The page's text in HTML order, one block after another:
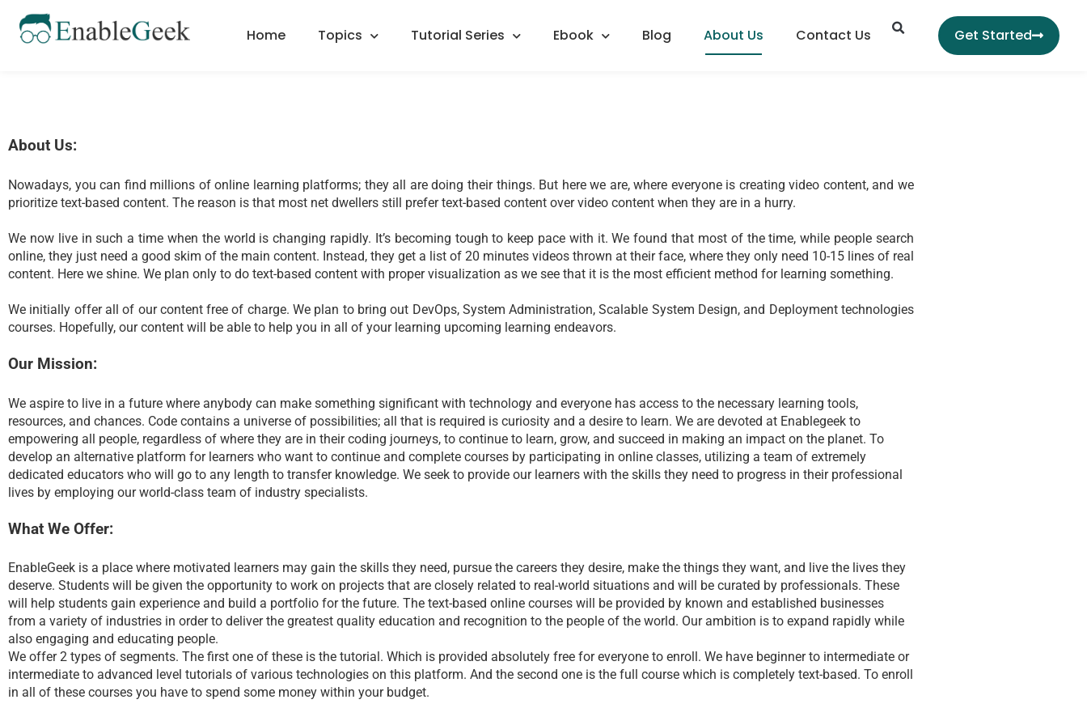
content
Home Topics Tutorial Series Ebook Blog About Us Contact Us SearchGet Started
About Us:
Nowadays, you can find millions of online learning platforms; they all are doing their things. But here we are, where everyone is creating video content, and we
prioritize text-based content. The reason is that most net dwellers still prefer text-based content over video content when they are in a hurry.
We now live in such a time when the world is changing rapidly. It’s becoming tough to keep pace with it. We found that most of the time, while people search
online, they just need a good skim of the main content. Instead, they get a list of 20 minutes videos thrown at their face, where they only need 10-15 lines of real
content. Here we shine. We plan only to do text-based content with proper visualization as we see that it is the most efficient method for learning something.
We initially offer all of our content free of charge. We plan to bring out DevOps, System Administration, Scalable System Design, and Deployment technologies
courses. Hopefully, our content will be able to help you in all of your learning upcoming learning endeavors.
Our Mission:
We aspire to live in a future where anybody can make something significant with technology and everyone has access to the necessary learning tools,
resources, and chances. Code contains a universe of possibilities; all that is required is curiosity and a desire to learn. We are devoted at Enablegeek to
empowering all people, regardless of where they are in their coding journeys, to continue to learn, grow, and succeed in making an impact on the planet. To
develop an alternative platform for learners who want to continue and complete courses by participating in online classes, utilizing a team of extremely
dedicated educators who will go to any length to transfer knowledge. We seek to provide our learners with the skills they need to progress in their professional
lives by employing our world-class team of industry specialists.
What We Offer:
EnableGeek is a place where motivated learners may gain the skills they need, pursue the careers they desire, make the things they want, and live the lives they
deserve. Students will be given the opportunity to work on projects that are closely related to real-world situations and will be curated by professionals. These
will help students gain experience and build a portfolio for the future. The text-based online courses will be provided by known and established businesses
from a variety of industries in order to deliver the greatest quality education and recognition to the people of the world. Our ambition is to expand rapidly while
also engaging and educating people.
We offer 2 types of segments. The first one of these is the tutorial. Which is provided absolutely free for everyone to enroll. We have beginner to intermediate or
intermediate to advanced level tutorials of various technologies on this platform. And the second one is the full course which is completely text-based. To enroll
in all of these courses you have to spend some money within your budget.